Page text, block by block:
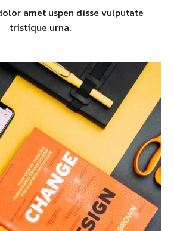
amet uspen disse vulputate
tristique urna.